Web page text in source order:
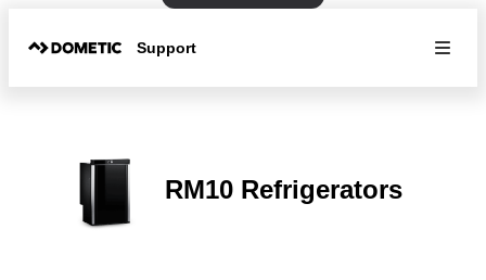
Support
RM10 Refrigerators